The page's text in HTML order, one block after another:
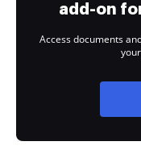
add-on
Access documents